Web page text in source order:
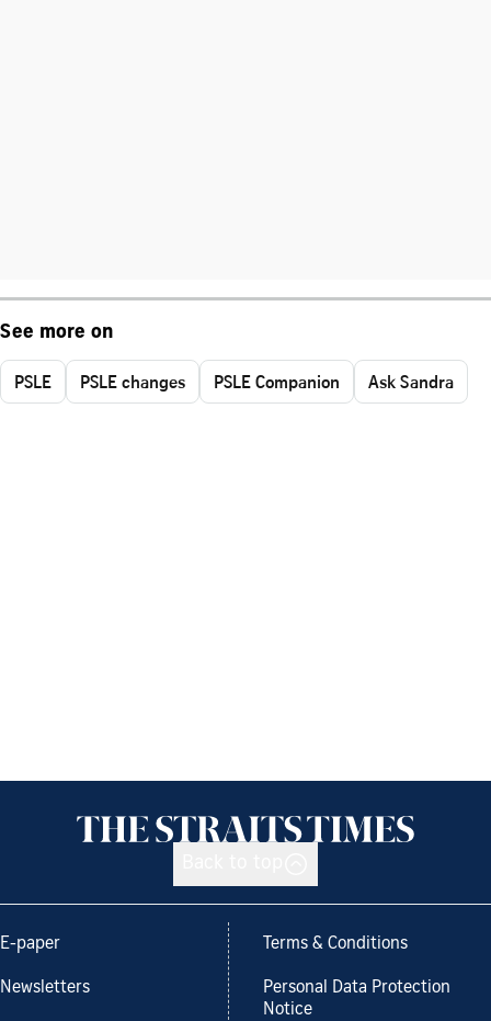
See more on
PSLE PSLE changes PSLE Companion Ask Sandra
E-paper
Newsletters
Terms & Conditions
Personal Data Protection
Notice